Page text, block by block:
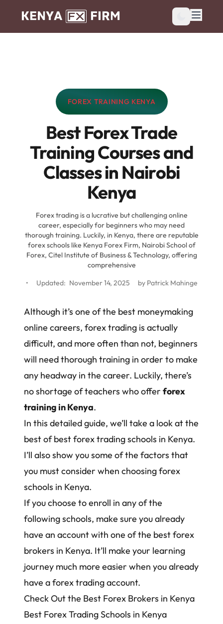
CATEGORY:
FOREX TRAINING KENYA
Best Forex Trade
Training Courses and
Classes in Nairobi
Kenya
Forex trading is a lucrative but challenging online
career, especially for beginners who may need
thorough training. Luckily, in Kenya, there are reputable
forex schools like Kenya Forex Firm, Nairobi School of
Forex, Citel Institute of Business & Technology, offering
comprehensive
•
Updated: November 14, 2025 by Patrick Mahinge
Although it’s one of the best moneymaking
online careers, forex trading is actually
difficult, and more often than not, beginners
will need thorough training in order to make
any headway in the career. Luckily, there’s
no shortage of teachers who offer forex
training in Kenya.
In this detailed guide, we’ll take a look at the
best of best forex trading schools in Kenya.
I’ll also show you some of the factors that
you must consider when choosing forex
schools in Kenya.
If you choose to enroll in any of the
following schools, make sure you already
have an account with one of the best forex
brokers in Kenya. It’ll make your learning
journey much more easier when you already
have a forex trading account.
Check Out the Best Forex Brokers in Kenya
Best Forex Trading Schools in Kenya